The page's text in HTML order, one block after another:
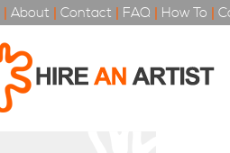
| About | Contact | FAQ | How To |